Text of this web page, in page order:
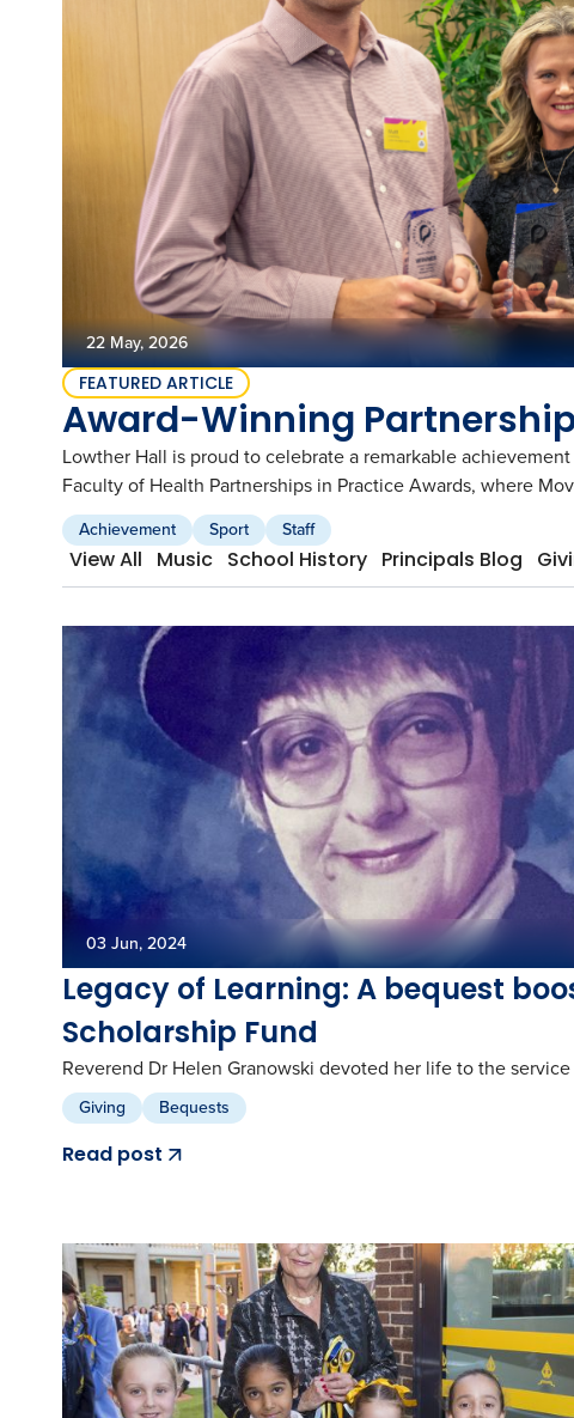
Publications
Getting Here
View all about
View all learning
View all employment
View all enrolment
Old Grammarians (Alumni)
Lowther Hall Foundation (Donors)
Lowther Hall Society (Bequests)
View all community
22 May, 2026
FEATURED ARTICLE
Award-Winning
Lowther Hall is proud to celebrate a remarkable
Faculty of Health Partnerships in Practice Awards, where
Achievement Sport Staff
View All Music School History Principals Blog
03 Jun, 2024
Legacy of Learning: A bequest
Scholarship Fund
Reverend Dr Helen Granowski devoted her life to the
Giving Bequests
Read post